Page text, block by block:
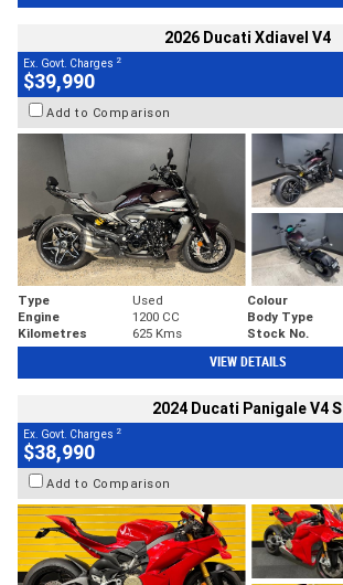
2026 Ducati Xdiavel V4
Ex. Govt. Charges 2
$39,990
Add to Comparison
Type Used Colour
Engine
1200 CC Body Type
Kilometres
625 Kms Stock No.
VIEW DETAILS
2024 Ducati Panigale V4 S
Ex. Govt. Charges 2
$38,990
Add to Comparison